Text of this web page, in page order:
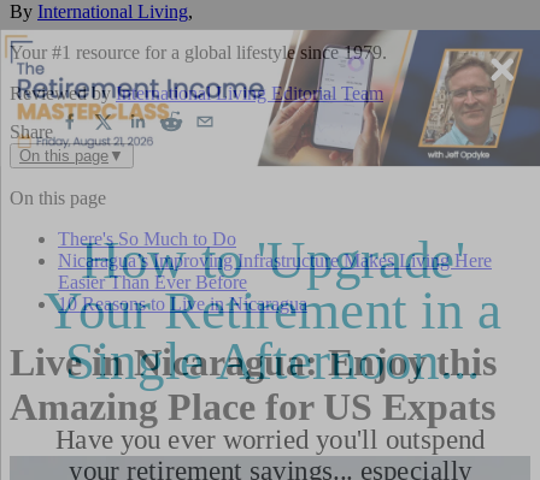
By International Living,
Your #1 resource for a global lifestyle since 1979.
Reviewed by International Living Editorial Team
Share
On this page ▼
On this page
There's So Much to Do
Nicaragua’s Improving Infrastructure Makes Living Here
Easier Than Ever Before
10 Reasons to Live in Nicaragua
Live in Nicaragua: Enjoy this
Amazing Place for US Expats